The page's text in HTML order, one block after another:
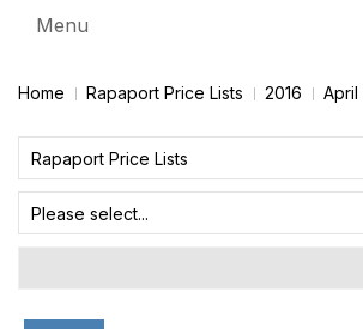
Menu
Home Rapaport Price Lists 2016 April
Rapaport Price Lists
Please select...